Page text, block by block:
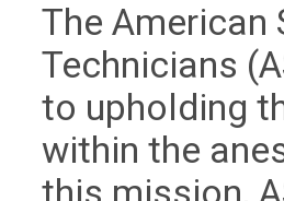
The
Technicians
to upholding
within the